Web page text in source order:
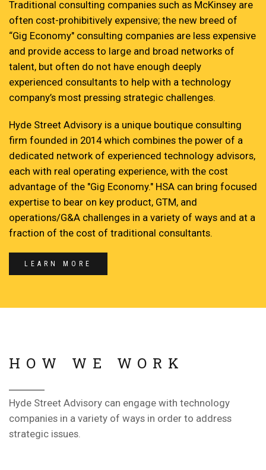
Traditional consulting companies such as McKinsey are
often cost-prohibitively expensive; the new breed of
“Gig Economy" consulting companies are less expensive
and provide access to large and broad networks of
talent, but often do not have enough deeply
experienced consultants to help with a technology
company’s most pressing strategic challenges.
Hyde Street Advisory is a unique boutique consulting
firm founded in 2014 which combines the power of a
dedicated network of experienced technology advisors,
each with real operating experience, with the cost
advantage of the "Gig Economy." HSA can bring focused
expertise to bear on key product, GTM, and
operations/G&A challenges in a variety of ways and at a
fraction of the cost of traditional consultants.
LEARN MORE
HOW WE WORK
Hyde Street Advisory can engage with technology
companies in a variety of ways in order to address
strategic issues.